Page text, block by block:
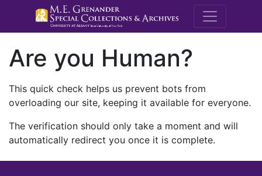
M.E.
Are you Human?
This quick check helps us prevent bots from
overloading our site, keeping it available for everyone.
The verification should only take a moment and will
automatically redirect you once it is complete.